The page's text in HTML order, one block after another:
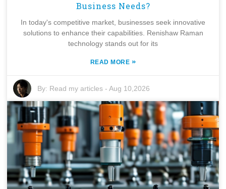
Business Needs?
In today's competitive market, businesses seek innovative
solutions to enhance their capabilities. Renishaw Raman
technology stands out for its
READ MORE »
By: Read my articles -Aug 10,2026